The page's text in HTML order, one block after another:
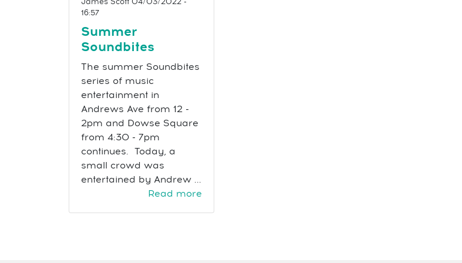
16:57
Summer
Soundbites
The summer Soundbites
series of music
entertainment in
Andrews Ave from 12 -
2pm and Dowse Square
from 4:30 - 7pm
continues. Today, a
small crowd was
entertained by Andrew ...
Read more